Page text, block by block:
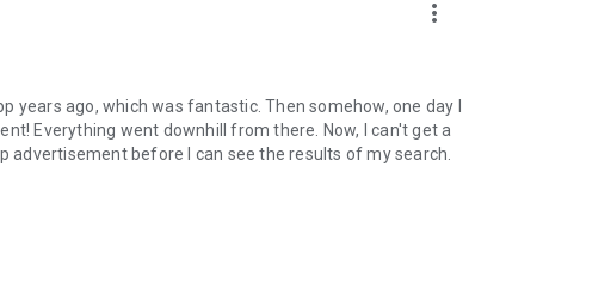
forecast for that day expressed as a percentage. Red
more_vert
years ago, which was fantastic. Then somehow, one day I
Everything went downhill from there. Now, I can't get a
advertisement before I can see the results of my search.